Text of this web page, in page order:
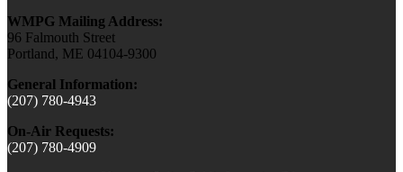
WMPG Mailing Address:
96 Falmouth Street
Portland, ME 04104-9300
General Information:
(207) 780-4943
On-Air Requests:
(207) 780-4909